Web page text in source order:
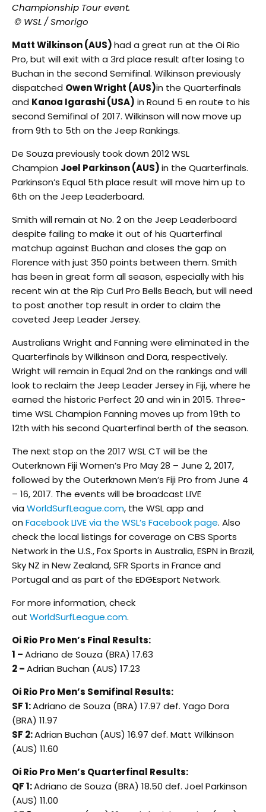
Championship Tour event.
© WSL / Smorigo
Matt Wilkinson (AUS)had a great run at the Oi Rio
Pro, but will exit with a 3rd place result after losing to
Buchan in the second Semifinal. Wilkinson previously
dispatched Owen Wright (AUS)in the Quarterfinals
and Kanoa Igarashi (USA) in Round 5 en route to his
second Semifinal of 2017. Wilkinson will now move up
from 9th to 5th on the Jeep Rankings.
De Souza previously took down 2012 WSL
Champion Joel Parkinson (AUS)in the Quarterfinals.
Parkinson’s Equal 5th place result will move him up to
6th on the Jeep Leaderboard.
Smith will remain at No. 2 on the Jeep Leaderboard
despite failing to make it out of his Quarterfinal
matchup against Buchan and closes the gap on
Florence with just 350 points between them. Smith
has been in great form all season, especially with his
recent win at the Rip Curl Pro Bells Beach, but will need
to post another top result in order to claim the
coveted Jeep Leader Jersey.
Australians Wright and Fanning were eliminated in the
Quarterfinals by Wilkinson and Dora, respectively.
Wright will remain in Equal 2nd on the rankings and will
look to reclaim the Jeep Leader Jersey in Fiji, where he
earned the historic Perfect 20 and win in 2015. Three-
time WSL Champion Fanning moves up from 19th to
12th with his second Quarterfinal berth of the season.
The next stop on the 2017 WSL CT will be the
Outerknown Fiji Women’s Pro May 28 – June 2, 2017,
followed by the Outerknown Men’s Fiji Pro from June 4
– 16, 2017. The events will be broadcast LIVE
via WorldSurfLeague.com, the WSL app and
on Facebook LIVE via the WSL’s Facebook page. Also
check the local listings for coverage on CBS Sports
Network in the U.S., Fox Sports in Australia, ESPN in Brazil,
Sky NZ in New Zealand, SFR Sports in France and
Portugal and as part of the EDGEsport Network.
For more information, check
out WorldSurfLeague.com.
Oi Rio Pro Men’s Final Results:
1 –Adriano de Souza (BRA) 17.63
2 –Adrian Buchan (AUS) 17.23
Oi Rio Pro Men’s Semifinal Results:
SF 1:Adriano de Souza (BRA) 17.97 def. Yago Dora
(BRA) 11.97
SF 2:Adrian Buchan (AUS) 16.97 def. Matt Wilkinson
(AUS) 11.60
Oi Rio Pro Men’s Quarterfinal Results:
QF 1:Adriano de Souza (BRA) 18.50 def. Joel Parkinson
(AUS) 11.00